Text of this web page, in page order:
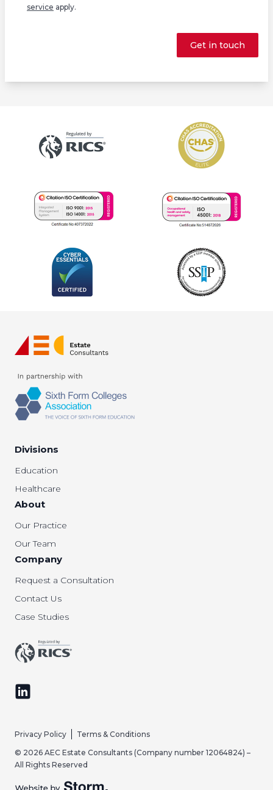
service apply.
Get in touch
Divisions
Education
Healthcare
About
Our Practice
Our Team
Company
Request a Consultation
Contact Us
Case Studies
Follow us on LinkedIn
Privacy Policy
Terms & Conditions
© 2026 AEC Estate Consultants (Company number 12064824) –
All Rights Reserved